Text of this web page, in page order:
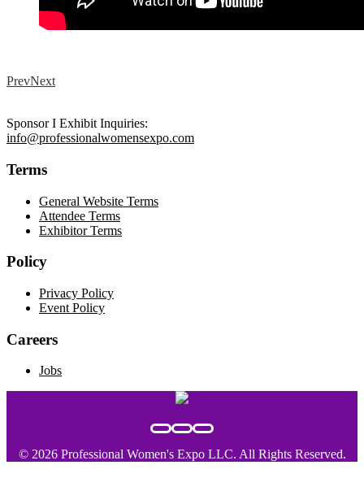
PrevNext
Sponsor I Exhibit Inquiries:
info@professionalwomensexpo.com
Terms
General Website Terms
Attendee Terms
Exhibitor Terms
Policy
Privacy Policy
Event Policy
Careers
Jobs
© 2026 Professional Women's Expo LLC. All Rights Reserved.